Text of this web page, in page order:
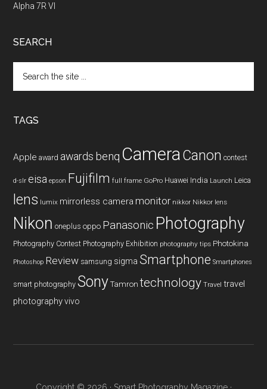
Alpha 7R VI
SEARCH
the
TAGS
Apple award awards benq CameraCanon contest
d-slr eisa epson Fujifilm full frame GoPro Huawei India Launch Leica
lens lumix mirrorless camera monitor nikkor Nikkor lens
Nikon oneplus oppo Panasonic Photography
Photography Contest Photography Exhibition photography tips Photokina
Photoshop Review samsung sigma Smartphone Smartphones
smart photography Sony Tamron technology Travel travel
photography vivo